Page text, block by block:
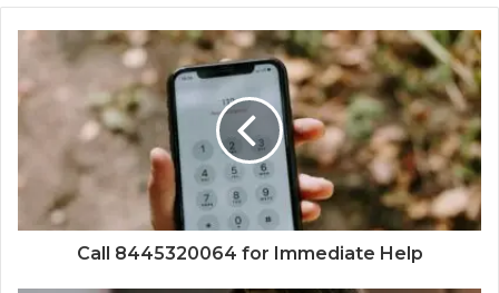
Call 8445320064 for Immediate Help